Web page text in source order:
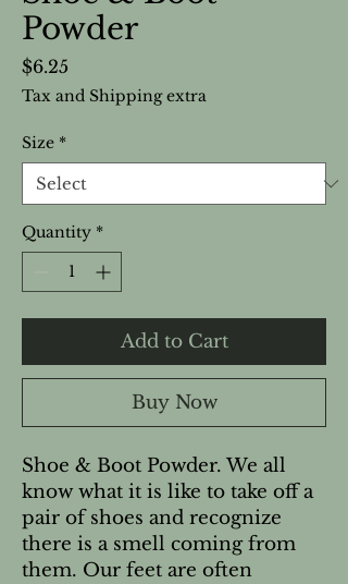
Powder
$6.25
Tax and Shipping extra
Size *
Quantity *
Add to Cart
Buy Now
Shoe & Boot Powder. We all
know what it is like to take off a
pair of shoes and recognize
there is a smell coming from
them. Our feet are often